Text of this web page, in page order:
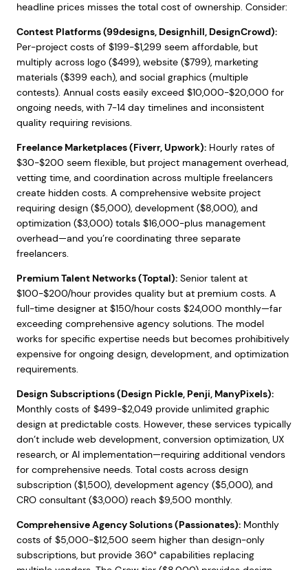
headline prices misses the total cost of ownership. Consider:
Contest Platforms (99designs, Designhill, DesignCrowd):
Per-project costs of $199-$1,299 seem affordable, but
multiply across logo ($499), website ($799), marketing
materials ($399 each), and social graphics (multiple
contests). Annual costs easily exceed $10,000-$20,000 for
ongoing needs, with 7-14 day timelines and inconsistent
quality requiring revisions.
Freelance Marketplaces (Fiverr, Upwork):Hourly rates of
$30-$200 seem flexible, but project management overhead,
vetting time, and coordination across multiple freelancers
create hidden costs. A comprehensive website project
requiring design ($5,000), development ($8,000), and
optimization ($3,000) totals $16,000-plus management
overhead—and you’re coordinating three separate
freelancers.
Premium Talent Networks (Toptal):Senior talent at
$100-$200/hour provides quality but at premium costs. A
full-time designer at $150/hour costs $24,000 monthly—far
exceeding comprehensive agency solutions. The model
works for specific expertise needs but becomes prohibitively
expensive for ongoing design, development, and optimization
requirements.
Design Subscriptions (Design Pickle, Penji, ManyPixels):
Monthly costs of $499-$2,049 provide unlimited graphic
design at predictable costs. However, these services typically
don’t include web development, conversion optimization, UX
research, or AI implementation—requiring additional vendors
for comprehensive needs. Total costs across design
subscription ($1,500), development agency ($5,000), and
CRO consultant ($3,000) reach $9,500 monthly.
Comprehensive Agency Solutions (Passionates):Monthly
costs of $5,000-$12,500 seem higher than design-only
subscriptions, but provide 360° capabilities replacing